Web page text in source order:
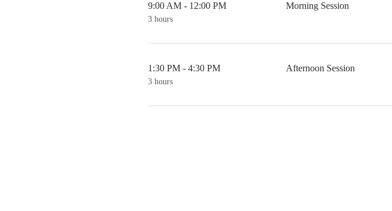
9:00 AM - 12:00 PM
3 hours
Morning Session
1:30 PM - 4:30 PM
3 hours
Afternoon Session